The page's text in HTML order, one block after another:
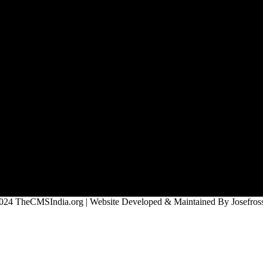
TheCMSIndia.org | Website Developed & Maintained By